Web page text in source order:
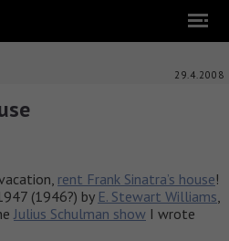
29.4.2008
rent Frank Sinatra’s house!
(1946?) by E. Stewart Williams,
Julius Schulman show I wrote